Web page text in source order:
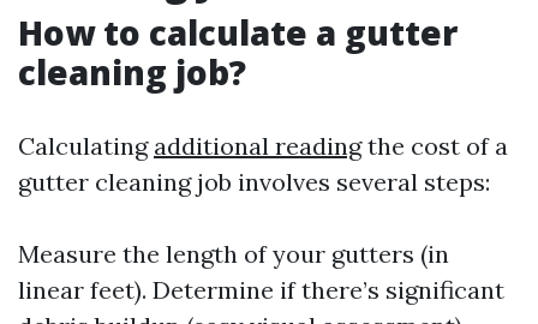
How to calculate a gutter
cleaning job?
Calculating additional readingthe cost of a
gutter cleaning job involves several steps:
Measure the length of your gutters (in
linear feet). Determine if there’s significant